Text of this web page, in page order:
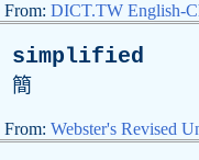
From: DICT.TW English-
simplified
簡
From: Webster's Revised